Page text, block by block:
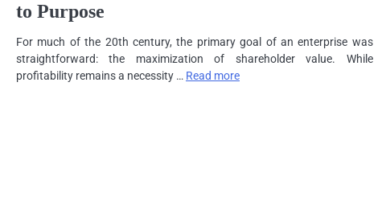
to Purpose
For much of the 20th century, the primary goal of an enterprise was
straightforward: the maximization of shareholder value. While
profitability remains a necessity … Read more